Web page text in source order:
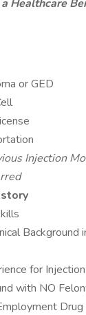
Healthcare
or GED
Injection
Background
for
with NO
Drug